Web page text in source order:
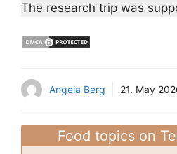
The research trip was
Angela Berg 21. May
Food topics on